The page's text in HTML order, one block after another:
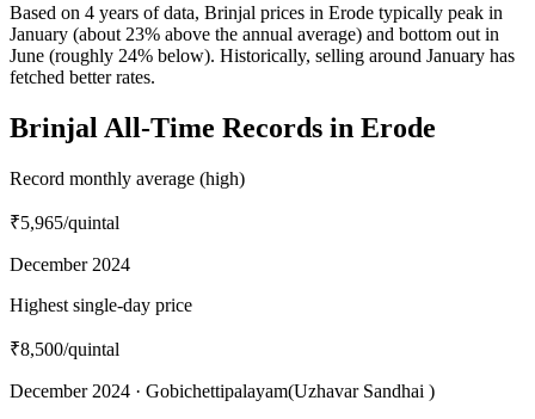
Based on 4 years of data, Brinjal prices in Erode typically peak in
January (about 23% above the annual average) and bottom out in
June (roughly 24% below). Historically, selling around January has
fetched better rates.
Brinjal All-Time Records in Erode
Record monthly average (high)
₹5,965/quintal
December 2024
Highest single-day price
₹8,500/quintal
December 2024 · Gobichettipalayam(Uzhavar Sandhai )